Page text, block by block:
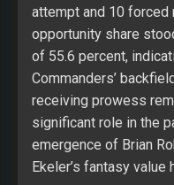
attempt and 10
opportunity share
of 55.6 percent,
Commanders’
receiving prowess
significant role in the
emergence of Brian
Ekeler’s fantasy value